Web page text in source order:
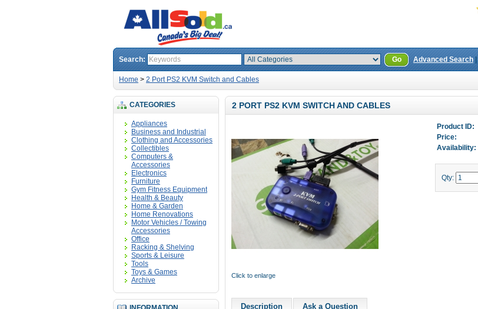
Search: Go Advanced Search
Home > 2 Port PS2 KVM Switch and Cables
CATEGORIES
Appliances
Business and Industrial
Clothing and Accessories
Collectibles
Computers &
Accessories
Electronics
Furniture
Gym Fitness Equipment
Health & Beauty
Home & Garden
Home Renovations
Motor Vehicles / Towing
Accessories
Office
Racking & Shelving
Sports & Leisure
Tools
Toys & Games
Archive
2 PORT PS2 KVM SWITCH AND CABLES
Click to enlarge
Product ID:
Price:
Availability:
Qty:
Description Ask a Question